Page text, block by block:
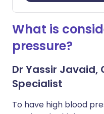
What is
pressure?
Dr Yassir Javaid,
Specialist
To have high blood